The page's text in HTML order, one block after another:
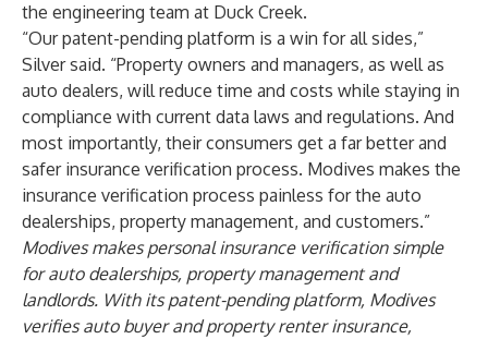
the engineering team at Duck Creek.
“Our patent-pending platform is a win for all sides,”
Silver said. “Property owners and managers, as well as
auto dealers, will reduce time and costs while staying in
compliance with current data laws and regulations. And
most importantly, their consumers get a far better and
safer insurance verification process. Modives makes the
insurance verification process painless for the auto
dealerships, property management, and customers.”
Modives makes personal insurance verification simple
for auto dealerships, property management and
landlords. With its patent-pending platform, Modives
verifies auto buyer and property renter insurance,